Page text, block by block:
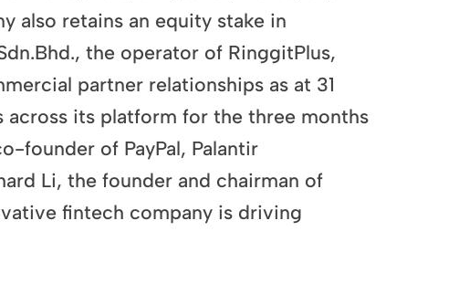
also retains an equity stake in
the operator of RinggitPlus,
partner relationships as at 31
its platform for the three months
founder of PayPal, Palantir
Li, the founder and chairman of
fintech company is driving